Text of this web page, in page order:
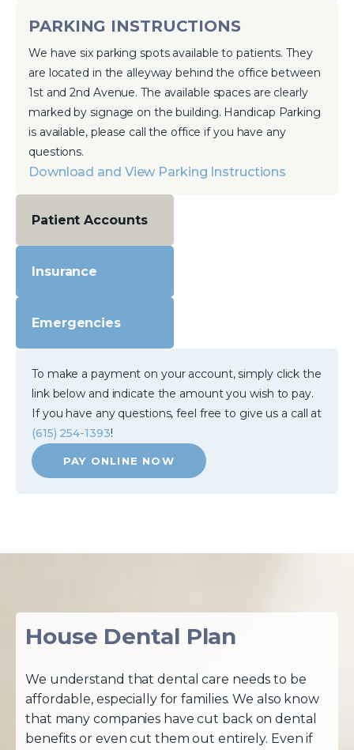
PARKING INSTRUCTIONS
We have six parking spots available to patients. They
are located in the alleyway behind the office between
1st and 2nd Avenue. The available spaces are clearly
marked by signage on the building. Handicap Parking
is available, please call the office if you have any
questions.
Download and View Parking Instructions
Patient Accounts
Insurance
Emergencies
To make a payment on your account, simply click the
link below and indicate the amount you wish to pay.
If you have any questions, feel free to give us a call at
(615) 254-1393!
PAY ONLINE NOW
House Dental Plan
We understand that dental care needs to be
affordable, especially for families. We also know
that many companies have cut back on dental
benefits or even cut them out entirely. Even if